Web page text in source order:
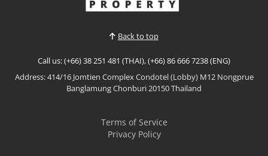
Back to top
Call us: (+66) 38 251 481 (THAI), (+66) 86 666 7238 (ENG)
Address: 414/16 Jomtien Complex Condotel (Lobby) M12 Nongprue
Banglamung Chonburi 20150 Thailand
Terms of Service
Privacy Policy